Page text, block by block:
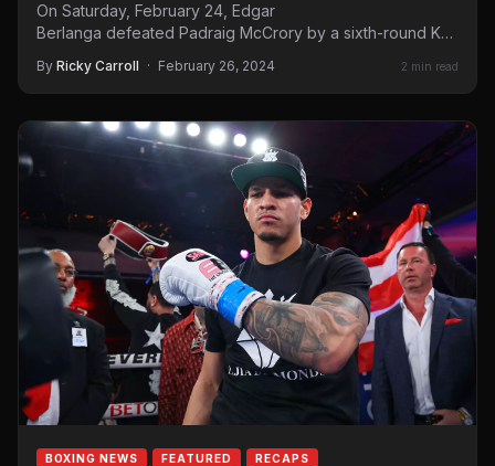
On Saturday, February 24, Edgar
Berlanga defeated Padraig McCrory by a sixth-round KO.
By Ricky Carroll · February 26, 2024 2 min read
BOXING NEWS FEATURED RECAPS